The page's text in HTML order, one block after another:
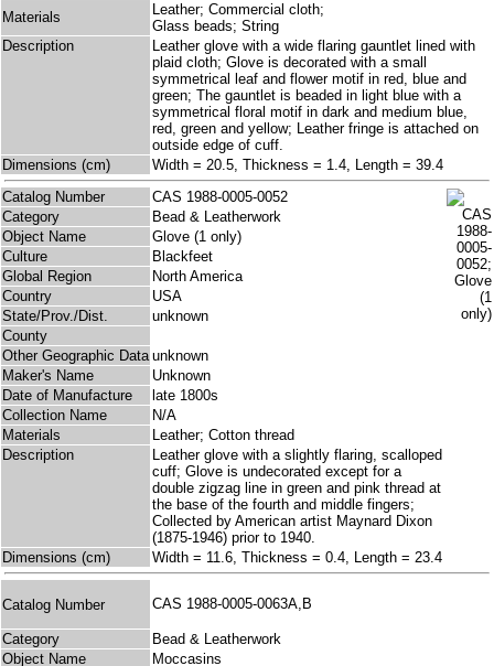
Materials
Leather; Commercial cloth;
Glass beads; String
Description
Leather glove with a wide flaring gauntlet lined with
plaid cloth; Glove is decorated with a small
symmetrical leaf and flower motif in red, blue and
green; The gauntlet is beaded in light blue with a
symmetrical floral motif in dark and medium blue,
red, green and yellow; Leather fringe is attached on
outside edge of cuff.
Dimensions (cm)
Width = 20.5, Thickness = 1.4, Length = 39.4
Catalog Number
CAS 1988-0005-0052
Category
Bead & Leatherwork
Object Name
Glove (1 only)
Culture
Blackfeet
Global Region
North America
Country
USA
State/Prov./Dist.
unknown
County
Other Geographic Data unknown
Maker's Name
Unknown
Date of Manufacture
late 1800s
Collection Name
N/A
Materials
Leather; Cotton thread
Description
Leather glove with a slightly flaring, scalloped
cuff; Glove is undecorated except for a
double zigzag line in green and pink thread at
the base of the fourth and middle fingers;
Collected by American artist Maynard Dixon
(1875-1946) prior to 1940.
Dimensions (cm)
Width = 11.6, Thickness = 0.4, Length = 23.4
Catalog Number CAS 1988-0005-0063A,B
Category
Bead & Leatherwork
Object Name
Moccasins